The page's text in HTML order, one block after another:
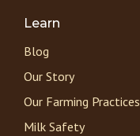
Learn
Blog
Our Story
Our Farming Practices
Milk Safety